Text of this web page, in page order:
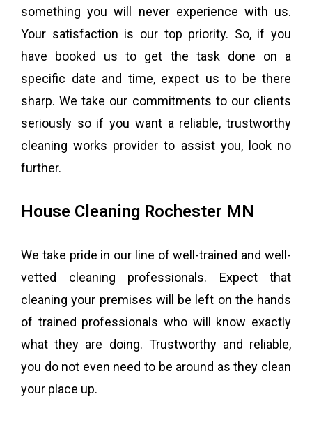
something you will never experience with us.
Your satisfaction is our top priority. So, if you
have booked us to get the task done on a
specific date and time, expect us to be there
sharp. We take our commitments to our clients
seriously so if you want a reliable, trustworthy
cleaning works provider to assist you, look no
further.
House Cleaning Rochester MN
We take pride in our line of well-trained and well-
vetted cleaning professionals. Expect that
cleaning your premises will be left on the hands
of trained professionals who will know exactly
what they are doing. Trustworthy and reliable,
you do not even need to be around as they clean
your place up.